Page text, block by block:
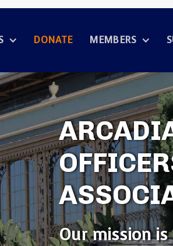
DONATE MEMBERS
Our mission